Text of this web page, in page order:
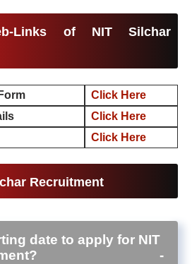
Links of NIT Silchar
Click Here
Click Here
Click Here
Recruitment
date to apply for NIT